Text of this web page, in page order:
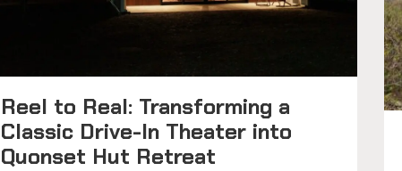
Reel to Real: Transforming a
Classic Drive-In Theater into
Quonset Hut Retreat